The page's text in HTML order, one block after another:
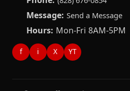
Message: Send a Message
Hours: Mon-Fri 8AM-5PM
f i X YT